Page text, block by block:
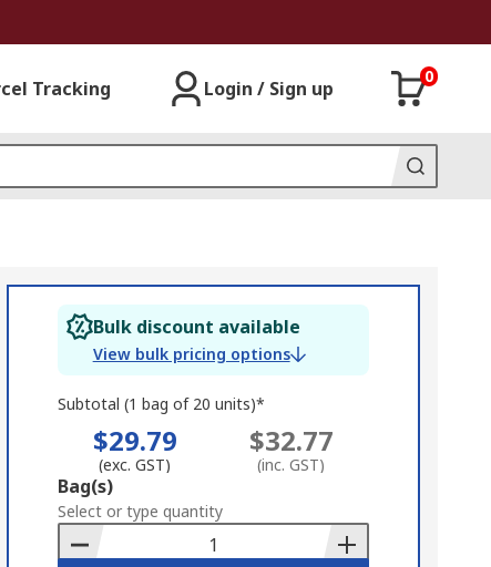
Tracking Login / Sign up
0
Bulk discount available
View bulk pricing options
Subtotal (1 bag of 20 units)*
$29.79
(exc. GST)
$32.77
(inc. GST)
Add
to
Basket
Bag(s)
Select or type quantity